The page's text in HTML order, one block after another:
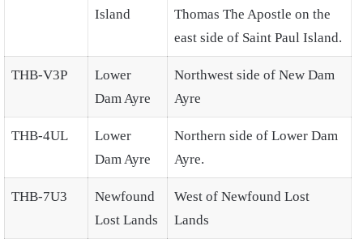
Island
Thomas The Apostle on the
east side of Saint Paul Island.
THB-V3P
Lower
Dam Ayre
Northwest side of New Dam
Ayre
THB-4UL
Lower
Dam Ayre
Northern side of Lower Dam
Ayre.
THB-7U3
Newfound
Lost Lands
West of Newfound Lost
Lands